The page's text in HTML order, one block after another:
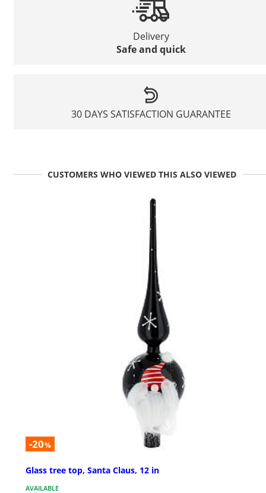
Delivery
Safe and quick
30 DAYS SATISFACTION GUARANTEE
CUSTOMERS WHO VIEWED THIS ALSO VIEWED
-20%
Glass tree top, Santa Claus, 12 in
AVAILABLE